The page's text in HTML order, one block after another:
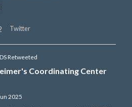
Twitter
Retweeted
Coordinating Center
2025